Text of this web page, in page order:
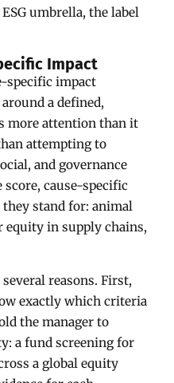
umbrella, the label
Impact
specific impact
a defined,
more attention than it
attempting to
and governance
cause-specific
stand for: animal
equity in supply chains,
reasons. First,
exactly which criteria
the manager to
a fund screening for
a global equity